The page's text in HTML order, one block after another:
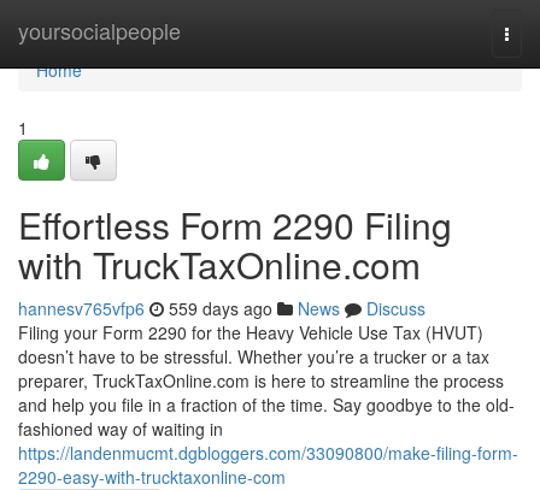
yoursocialpeople
Home
Home
1
Effortless Form 2290 Filing
with TruckTaxOnline.com
hannesv765vfp6 559 days ago News
Discuss
Filing your Form 2290 for the Heavy Vehicle Use Tax (HVUT)
doesn’t have to be stressful. Whether you’re a trucker or a tax
preparer, TruckTaxOnline.com is here to streamline the process
and help you file in a fraction of the time. Say goodbye to the old-
fashioned way of waiting in
https://landenmucmt.dgbloggers.com/33090800/make-filing-form-
2290-easy-with-trucktaxonline-com